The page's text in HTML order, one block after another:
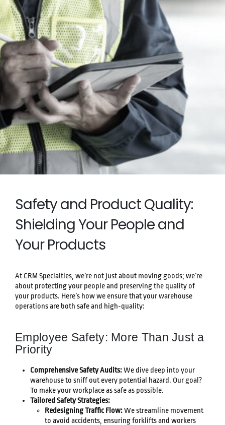
Safety and Product Quality:
Shielding Your People and
Your Products
At CRM Specialties, we’re not just about moving goods; we’re
about protecting your people and preserving the quality of
your products. Here’s how we ensure that your warehouse
operations are both safe and high-quality:
Employee Safety: More Than Just a
Priority
Comprehensive Safety Audits:We dive deep into your
warehouse to sniff out every potential hazard. Our goal?
To make your workplace as safe as possible.
Tailored Safety Strategies:
Redesigning Traffic Flow:We streamline movement
to avoid accidents, ensuring forklifts and workers